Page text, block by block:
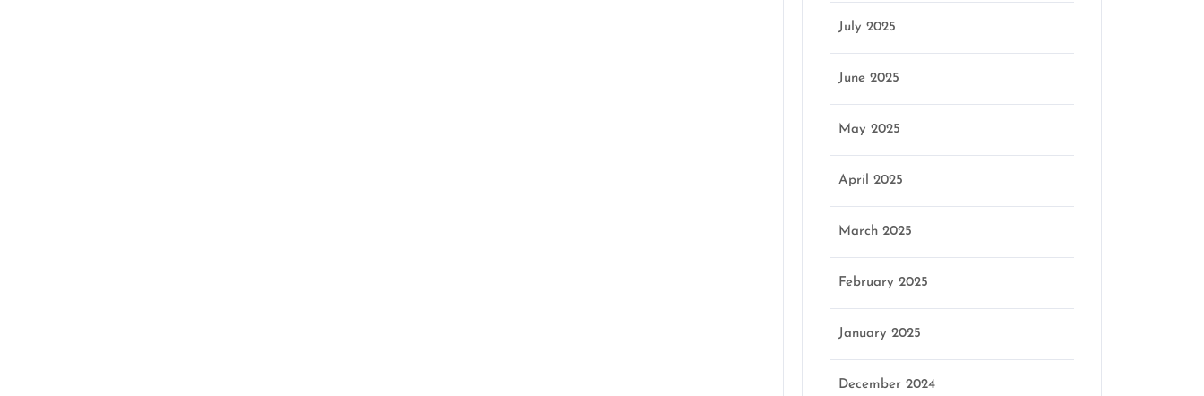
July 2025
June 2025
May 2025
April 2025
March 2025
February 2025
January 2025
December 2024